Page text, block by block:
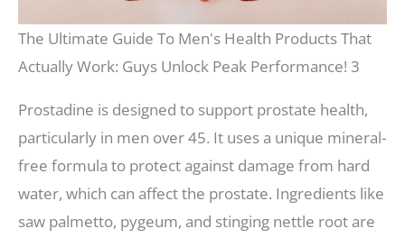
The Ultimate Guide To Men's Health Products That
Actually Work: Guys Unlock Peak Performance! 3
Prostadine is designed to support prostate health,
particularly in men over 45. It uses a unique mineral-
free formula to protect against damage from hard
water, which can affect the prostate. Ingredients like
saw palmetto, pygeum, and stinging nettle root are